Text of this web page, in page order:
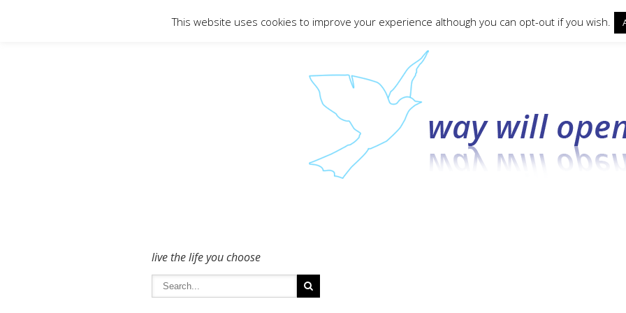
live the life you choose
This website uses cookies to improve your experience although you can opt-out if you wish.